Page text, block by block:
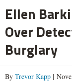
Ellen
Over
Burglary
By Trevor Kapp |